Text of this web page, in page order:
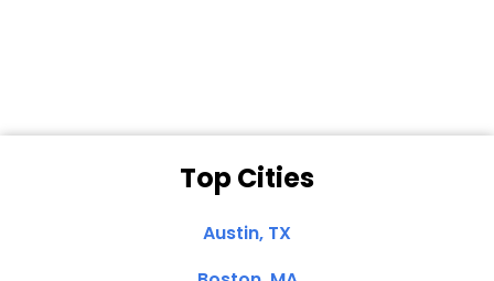
Top Cities
Austin, TX